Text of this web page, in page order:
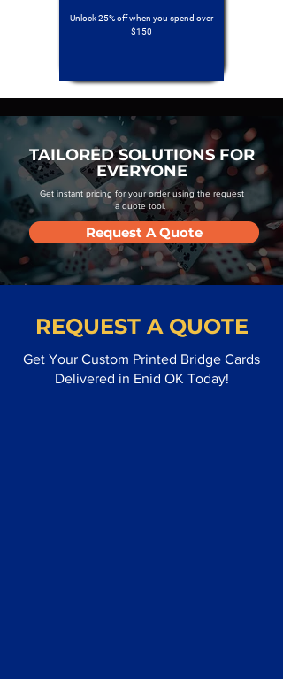
Unlock 25% off when you spend over
$150
TAILORED SOLUTIONS FOR
EVERYONE
Get instant pricing for your order using the request
a quote tool.
Request A Quote
REQUEST A QUOTE
Get Your Custom Printed Bridge Cards
Delivered in Enid OK Today!